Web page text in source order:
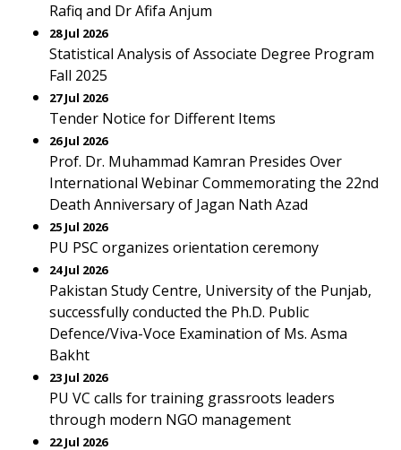
Rafiq and Dr Afifa Anjum
28 Jul 2026
Statistical Analysis of Associate Degree Program
Fall 2025
27 Jul 2026
Tender Notice for Different Items
26 Jul 2026
Prof. Dr. Muhammad Kamran Presides Over
International Webinar Commemorating the 22nd
Death Anniversary of Jagan Nath Azad
25 Jul 2026
PU PSC organizes orientation ceremony
24 Jul 2026
Pakistan Study Centre, University of the Punjab,
successfully conducted the Ph.D. Public
Defence/Viva-Voce Examination of Ms. Asma
Bakht
23 Jul 2026
PU VC calls for training grassroots leaders
through modern NGO management
22 Jul 2026